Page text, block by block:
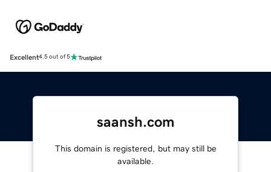
Excellent4.5 out of 5
saansh.com
This domain is registered, but may still be
available.